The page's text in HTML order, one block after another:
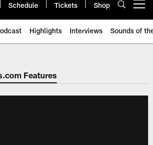
Schedule Tickets Shop
Highlights Interviews Sounds of
| Jacksonville
Features